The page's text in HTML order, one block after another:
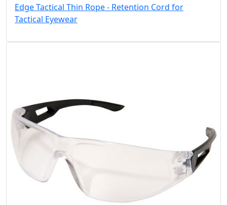
Edge Tactical Thin Rope - Retention Cord for
Tactical Eyewear